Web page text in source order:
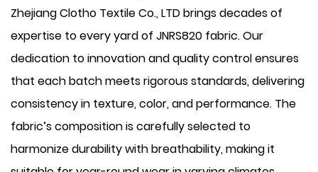
Zhejiang Clotho Textile Co., LTD brings decades of
expertise to every yard of JNRS820 fabric. Our
dedication to innovation and quality control ensures
that each batch meets rigorous standards, delivering
consistency in texture, color, and performance. The
fabric’s composition is carefully selected to
harmonize durability with breathability, making it